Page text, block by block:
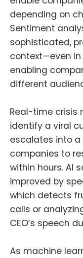
depending on
Sentiment
sophisticated,
context—even
enabling
different
Real-time crisis
identify a viral
escalates into a
companies to
within hours. AI
improved by
which detects
calls or
CEO’s speech
As machine